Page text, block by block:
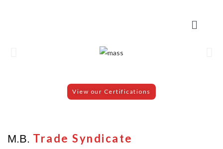
View our Certifications
M.B. Trade Syndicate